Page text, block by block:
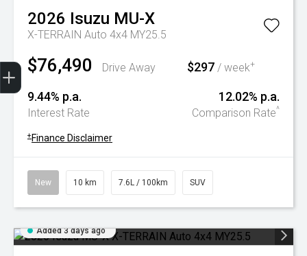
2026 Isuzu MU-X
X-TERRAIN Auto 4x4 MY25.5
$76,490 Drive Away $297 / week+
9.44% p.a.
Interest Rate
12.02% p.a.
Comparison Rate^
+ Finance Disclaimer
New 10 km 7.6L / 100km SUV
Added 3 days ago
Trade-In Valuation
Book A Service
Search Stock
Book a test drive